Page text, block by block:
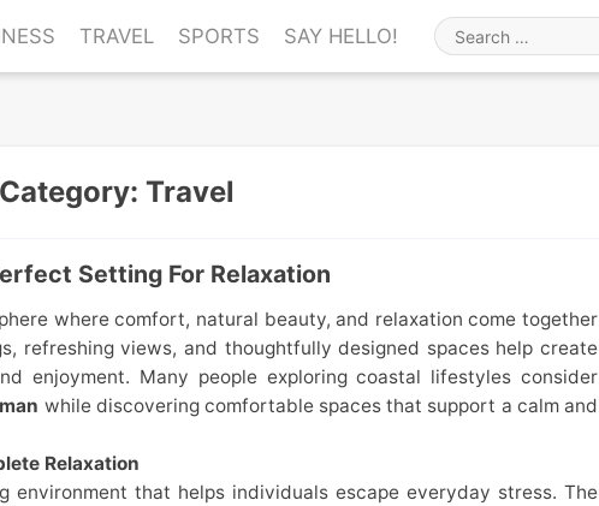
TRAVEL SPORTS SAY HELLO!
Search
for
Category: Travel
Setting For Relaxation
where comfort, natural beauty, and relaxation come together
refreshing views, and thoughtfully designed spaces help create
enjoyment. Many people exploring coastal lifestyles consider
while discovering comfortable spaces that support a calm and
Relaxation
environment that helps individuals escape everyday stress. The